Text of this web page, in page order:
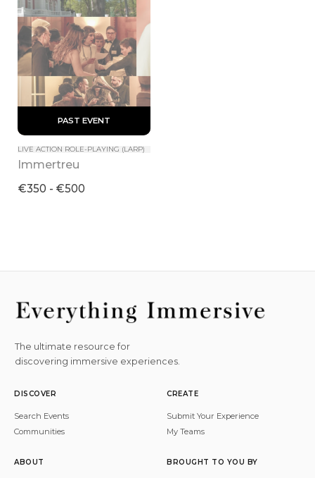
PAST EVENT
LIVE ACTION ROLE-PLAYING (LARP)
Immertreu
€350 - €500
The ultimate resource for
discovering immersive experiences.
DISCOVER
Search Events
Communities
CREATE
Submit Your Experience
My Teams
ABOUT BROUGHT TO YOU BY